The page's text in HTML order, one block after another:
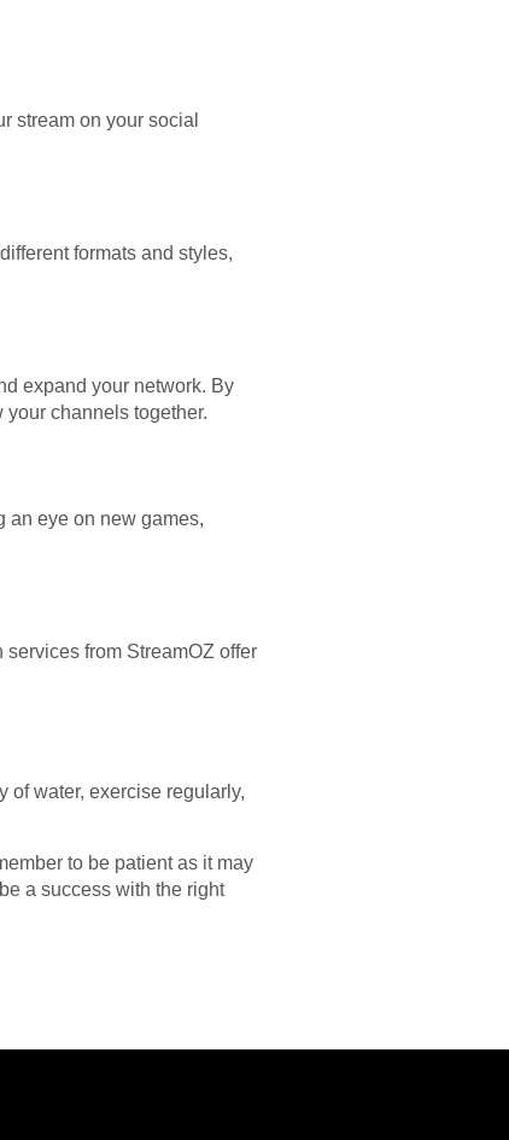
stream on your social
formats and styles,
expand your network. By
channels together.
an eye on new games,
from StreamOZ offer
of water, exercise regularly,
to be patient as it may
a success with the right